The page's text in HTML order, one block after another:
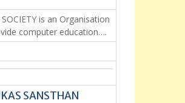
is an Organisation
computer education….
SANSTHAN